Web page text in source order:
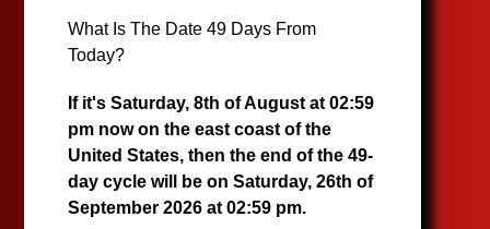
What Is The Date 49 Days From
Today?
If it's Saturday, 8th of August at 02:59
pm now on the east coast of the
United States, then the end of the 49-
day cycle will be on Saturday, 26th of
September 2026 at 02:59 pm.